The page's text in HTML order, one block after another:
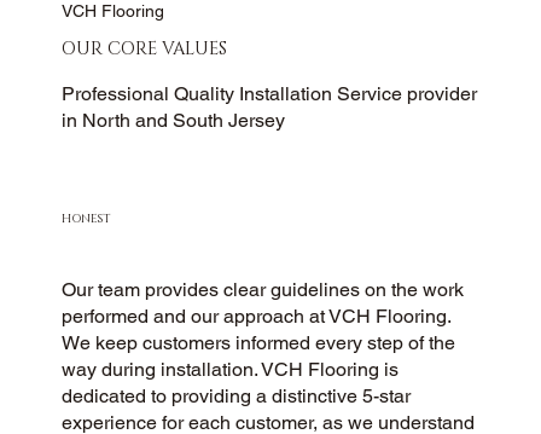
VCH Flooring
OUR CORE VALUES
Professional Quality Installation Service provider
in North and South Jersey
HONEST
Our team provides clear guidelines on the work
performed and our approach at VCH Flooring.
We keep customers informed every step of the
way during installation. VCH Flooring is
dedicated to providing a distinctive 5-star
experience for each customer, as we understand